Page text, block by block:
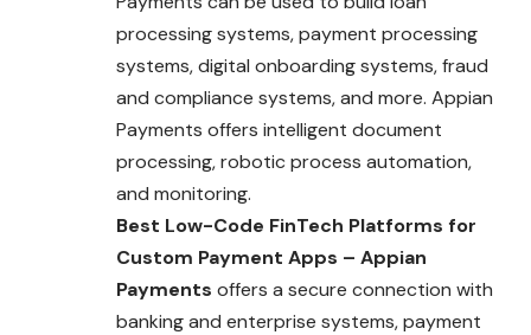
processing systems, payment processing
systems, digital onboarding systems, fraud
and compliance systems, and more. Appian
Payments offers intelligent document
processing, robotic process automation,
and monitoring.
Best Low-Code FinTech Platforms for
Custom Payment Apps – Appian
Payments offers a secure connection with
banking and enterprise systems, payment